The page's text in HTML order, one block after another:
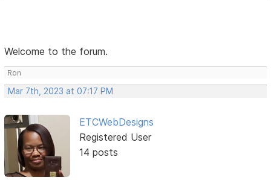
Welcome to the forum.
Ron
Mar 7th, 2023 at 07:17 PM
ETCWebDesigns
Registered User
14 posts